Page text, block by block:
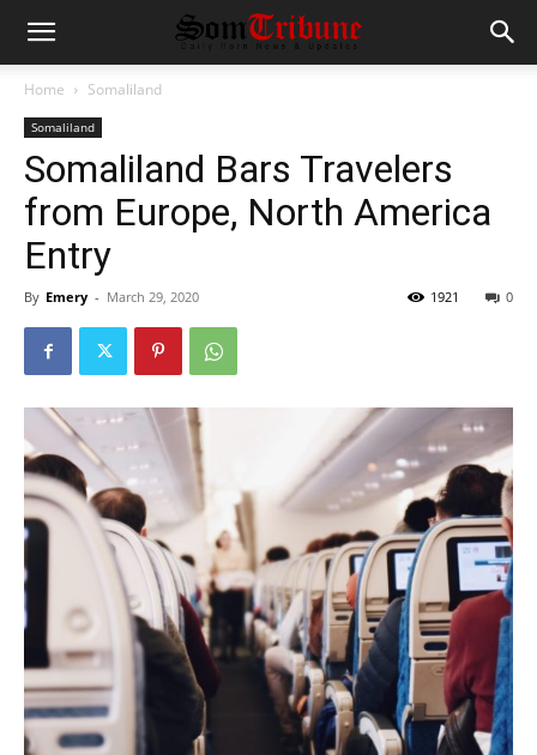
Home Somaliland
Somaliland
Somaliland Bars Travelers
from Europe, North America
Entry
By Emery - March 29, 2020 0
1921